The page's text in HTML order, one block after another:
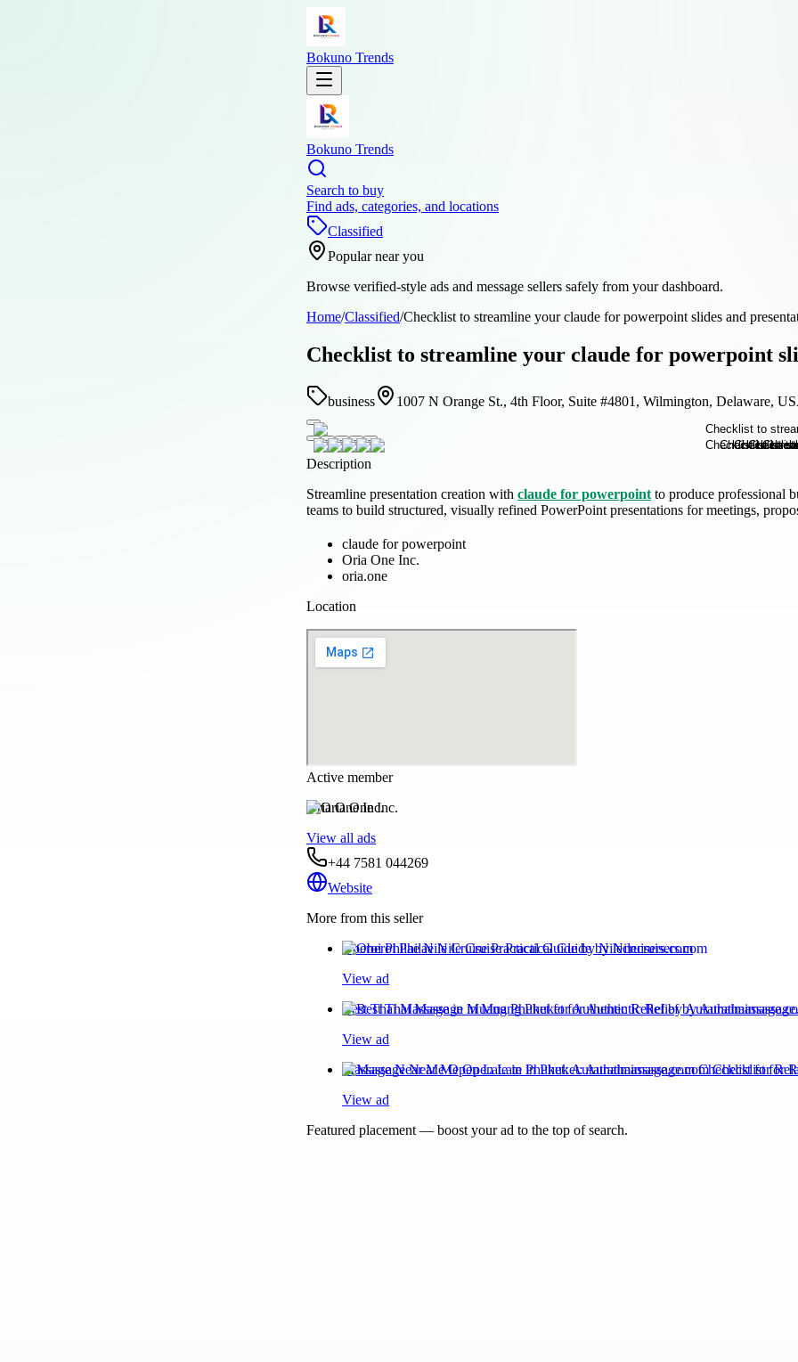
Bokuno Trends
Bokuno Trends
Search to buy
Find ads, categories, and locations
Classified
Popular near you
Browse verified-style ads and message sellers safely from your dashboard.
Home/Classified/Checklist to streamline your claude for powerpoint slides and
Checklist to streamline your claude for powerpoint
business 1007 N Orange St., 4th Floor, Suite #4801, Wilmington, Delaware,
Description
Streamline presentation creation with claude for powerpoint to produce professional
teams to build structured, visually refined PowerPoint presentations for meetings,
claude for powerpoint
Oria One Inc.
oria.one
Location
Active member
Oria One Inc.
View all ads
+44 7581 044269
Website
More from this seller
Oberoi Philae Nile Cruise Practical Guide by Nilecruisers.com
View ad
Best Thai Massage in Muang Phuket for Authentic Relief by
View ad
Massage Near Me Open Late in Phuket: Aurathaimassage.com Checklist for
View ad
Featured placement — boost your ad to the top of search.